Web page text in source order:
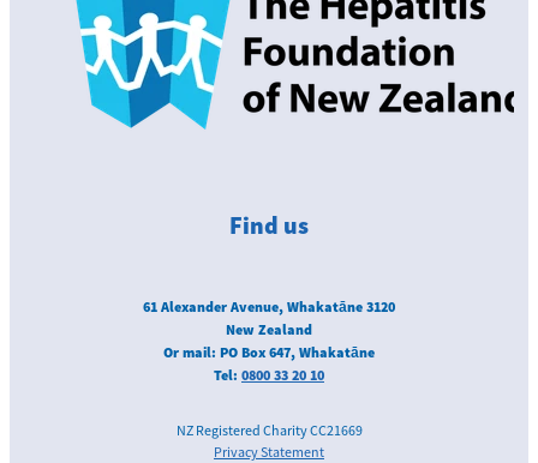
Find us
61 Alexander Avenue, Whakatāne 3120
New Zealand
Or mail: PO Box 647, Whakatāne
Tel: 0800 33 20 10
NZ Registered Charity CC21669
Privacy Statement